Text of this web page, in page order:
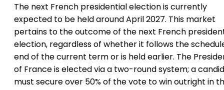
The next French presidential election is currently
expected to be held around April 2027. This market
pertains to the outcome of the next French
election, regardless of whether it follows the
end of the current term or is held earlier. The
of France is elected via a two-round system; a
must secure over 50% of the vote to win outright in